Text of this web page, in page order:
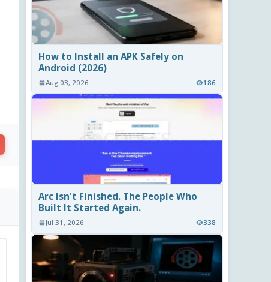
How to Install an APK Safely on
Android (2026)
Aug 03, 2026 186
Arc Isn't Finished. The People Who
Built It Started Again.
Jul 31, 2026 338